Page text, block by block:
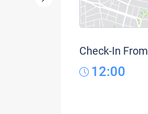
Check-In From
12:00